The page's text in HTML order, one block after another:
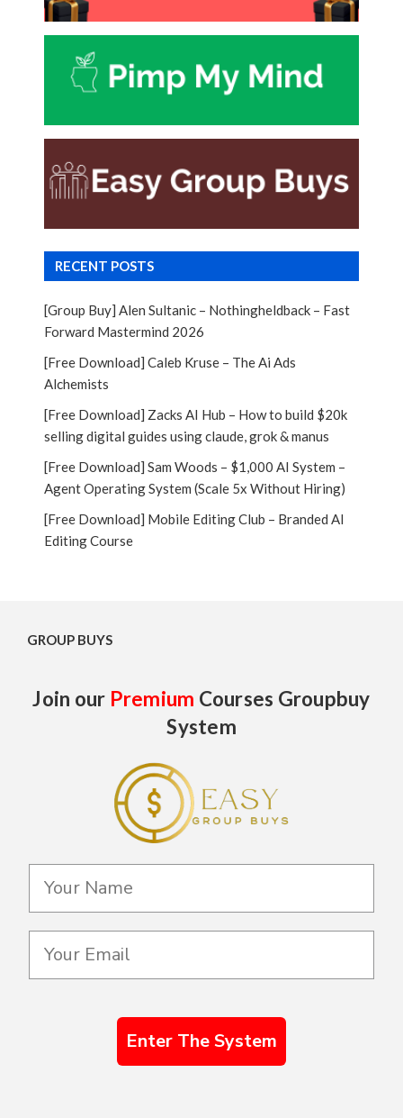
RECENT POSTS
[Group Buy] Alen Sultanic – Nothingheldback – Fast
Forward Mastermind 2026
[Free Download] Caleb Kruse – The Ai Ads
Alchemists
[Free Download] Zacks AI Hub – How to build $20k
selling digital guides using claude, grok & manus
[Free Download] Sam Woods – $1,000 AI System –
Agent Operating System (Scale 5x Without Hiring)
[Free Download] Mobile Editing Club – Branded AI
Editing Course
GROUP BUYS
Join our Premium Courses Groupbuy
System
Enter The System